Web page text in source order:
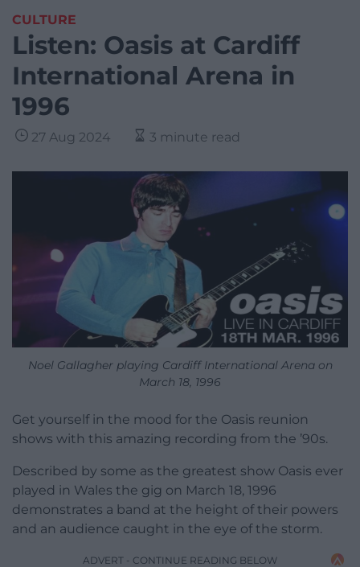
CULTURE
Listen: Oasis at Cardiff
International Arena in
1996
27 Aug 2024 3 minute read
Noel Gallagher playing Cardiff International Arena on
March 18, 1996
Get yourself in the mood for the Oasis reunion
shows with this amazing recording from the ’90s.
Described by some as the greatest show Oasis ever
played in Wales the gig on March 18, 1996
demonstrates a band at the height of their powers
and an audience caught in the eye of the storm.
ADVERT - CONTINUE READING BELOW